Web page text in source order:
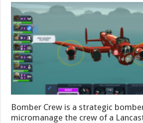
Bomber Crew is a strategic
micromanage the crew of a